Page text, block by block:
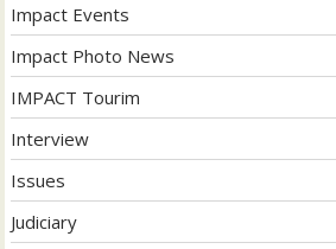
Impact Events
Impact Photo News
IMPACT Tourim
Interview
Issues
Judiciary